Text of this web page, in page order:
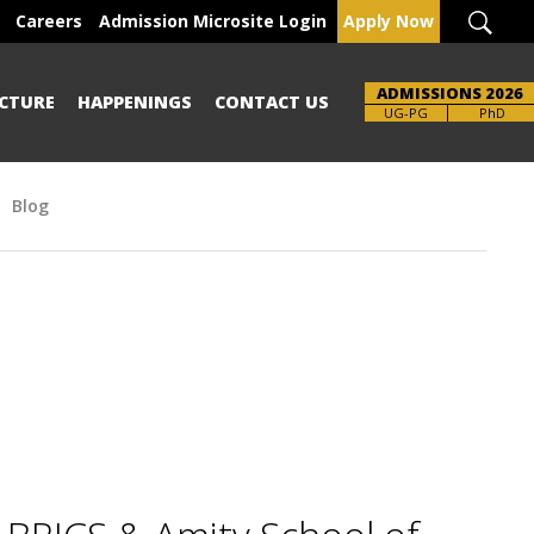
Careers Admission Microsite Login Apply Now
HAPPENINGS CONTACT US ADMISSIONS 2026
UG-PG
Brochure PhD
Blog